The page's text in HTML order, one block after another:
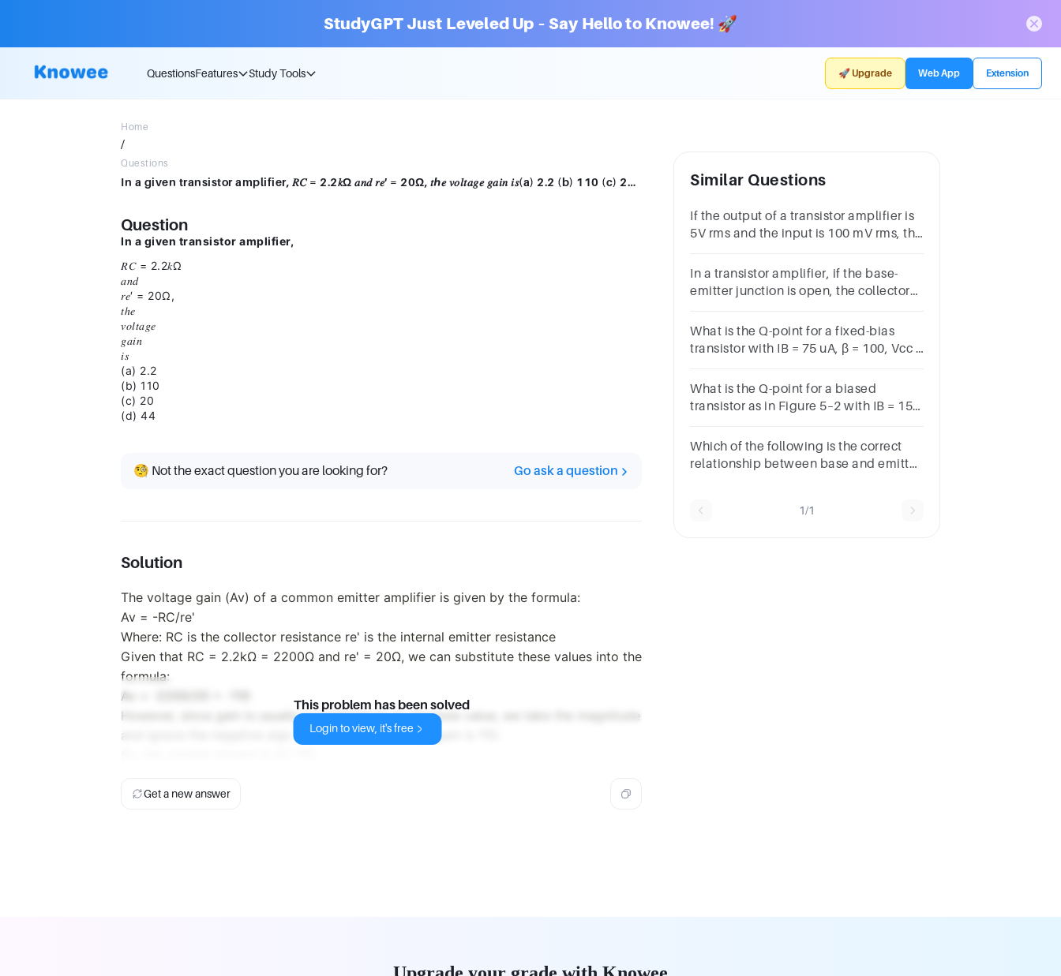
StudyGPT Just Leveled Up – Say Hello to Knowee! 🚀
QuestionsFeatures Study Tools 🚀 Upgrade Web App Extension
Home
/
Questions
In a given transistor amplifier, 𝑅𝐶 = 2.2𝑘Ω 𝑎𝑛𝑑 𝑟𝑒′ = 20Ω, 𝑡ℎ𝑒 𝑣𝑜𝑙𝑡𝑎𝑔𝑒 𝑔𝑎𝑖𝑛 𝑖𝑠(a) 2.2 (b) 110 (c) 20 (d) 44
Question
In a given transistor amplifier,
𝑅𝐶 = 2.2𝑘Ω
𝑎𝑛𝑑
𝑟𝑒′ = 20Ω,
𝑡ℎ𝑒
𝑣𝑜𝑙𝑡𝑎𝑔𝑒
𝑔𝑎𝑖𝑛
𝑖𝑠
(a) 2.2
(b) 110
(c) 20
(d) 44
🧐 Not the exact question you are looking for? Go ask a question
Solution
The voltage gain (Av) of a common emitter amplifier is given by the formula:
Av = -RC/re'
Where: RC is the collector resistance re' is the internal emitter resistance
Given that RC = 2.2kΩ = 2200Ω and re' = 20Ω, we can substitute these values into the
formula:
Av = -2200/20 = -110
However, since gain is usually considered as an absolute value, we take the magnitude
and ignore the negative sign. Therefore, the voltage gain is 110.
This problem has been solved
Login to view, it's free
Get a new answer
Similar Questions
If the output of a transistor amplifier is
5V rms and the input is 100 mV rms, the
In a transistor amplifier, if the base-
emitter junction is open, the collector
0.2V
What is the Q-point for a fixed-bias
transistor with IB = 75 uA, β = 100, Vcc =
What is the Q-point for a biased
transistor as in Figure 5–2 with IB = 150
kV?
Which of the following is the correct
relationship between base and emitter
1/1